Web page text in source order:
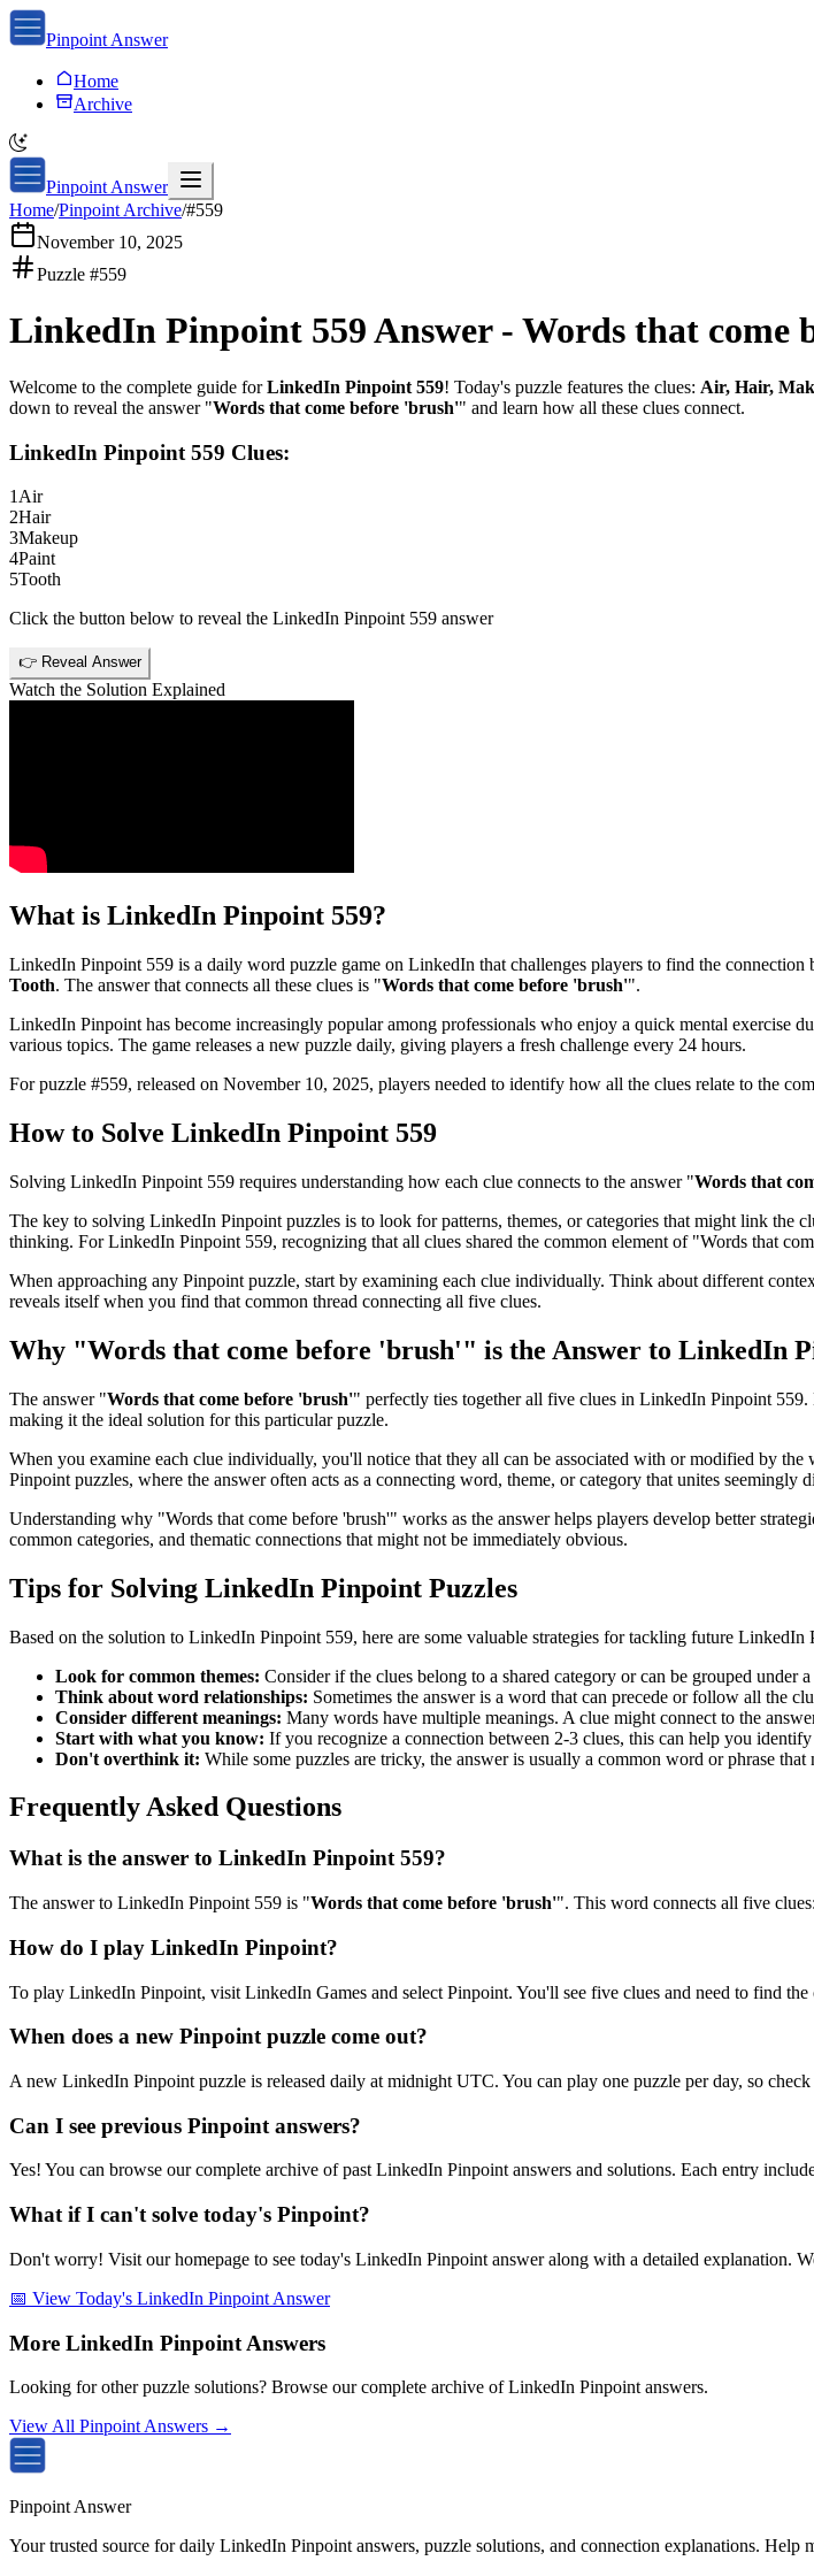
Pinpoint Answer
Home
Archive
Pinpoint Answer
Home/Pinpoint Archive/#559
November 10, 2025
Puzzle #559
LinkedIn Pinpoint 559Answer - Words that come
Welcome to the complete guide forLinkedIn Pinpoint 559! Today's puzzle features the clues: Air, Hair,
down to reveal the answer "Words that come before 'brush'" and learn how all these clues connect.
LinkedIn Pinpoint 559 Clues:
1 Air
2Hair
3Makeup
4Paint
5Tooth
Click the button below to reveal the LinkedIn Pinpoint 559 answer
👉 Reveal Answer
Watch the Solution Explained
What is LinkedIn Pinpoint 559?
LinkedIn Pinpoint 559 is a daily word puzzle game on LinkedIn that challenges players to find the
Tooth. The answer that connects all these clues is "Words that come before 'brush'".
LinkedIn Pinpoint has become increasingly popular among professionals who enjoy a quick mental exercise
various topics. The game releases a new puzzle daily, giving players a fresh challenge every 24 hours.
For puzzle #559, released on November 10, 2025, players needed to identify how all the clues relate to the
How to Solve LinkedIn Pinpoint 559
Solving LinkedIn Pinpoint 559 requires understanding how each clue connects to the answer "Words that
The key to solving LinkedIn Pinpoint puzzles is to look for patterns, themes, or categories that might link the
thinking. ForLinkedIn Pinpoint 559, recognizing that all clues shared the common element of "Words that
When approaching any Pinpoint puzzle, start by examining each clue individually. Think about different
reveals itself when you find that common thread connecting all five clues.
Why "Words that come before 'brush'" is the Answer to LinkedIn
The answer "Words that come before 'brush'" perfectly ties together all five clues in LinkedIn Pinpoint 559.
making it the ideal solution for this particular puzzle.
When you examine each clue individually, you'll notice that they all can be associated with or modified by the
Pinpoint puzzles, where the answer often acts as a connecting word, theme, or category that unites seemingly
Understanding why "Words that come before 'brush'" works as the answer helps players develop better
common categories, and thematic connections that might not be immediately obvious.
Tips for Solving LinkedIn Pinpoint Puzzles
Based on the solution to LinkedIn Pinpoint 559, here are some valuable strategies for tackling future LinkedIn
Look for common themes: Consider if the clues belong to a shared category or can be grouped under
Think about word relationships: Sometimes the answer is a word that can precede or follow all the
Consider different meanings: Many words have multiple meanings. A clue might connect to the
Start with what you know: If you recognize a connection between 2-3 clues, this can help you
Don't overthink it: While some puzzles are tricky, the answer is usually a common word or phrase that
Frequently Asked Questions
What is the answer to LinkedIn Pinpoint 559?
The answer to LinkedIn Pinpoint 559 is "Words that come before 'brush'". This word connects all five clues:
How do I play LinkedIn Pinpoint?
To play LinkedIn Pinpoint, visit LinkedIn Games and select Pinpoint. You'll see five clues and need to find
When does a new Pinpoint puzzle come out?
A new LinkedIn Pinpoint puzzle is released daily at midnight UTC. You can play one puzzle per day, so
Can I see previous Pinpoint answers?
Yes! You can browse our complete archive of past LinkedIn Pinpoint answers and solutions. Each entry
What if I can't solve today's Pinpoint?
Don't worry! Visit our homepage to see today's LinkedIn Pinpoint answer along with a detailed explanation.
📅 View Today's LinkedIn Pinpoint Answer
More LinkedIn Pinpoint Answers
Looking for other puzzle solutions? Browse our complete archive of LinkedIn Pinpoint answers.
View All Pinpoint Answers →
Pinpoint Answer
Your trusted source for daily LinkedIn Pinpoint answers, puzzle solutions, and connection explanations.